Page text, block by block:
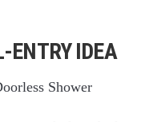
ENTRY IDEA